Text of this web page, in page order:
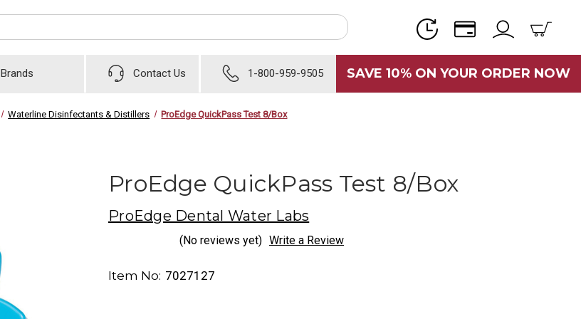
Brands Contact Us 1-800-959-9505 SAVE 10% ON YOUR ORDER NOW
Waterline Disinfectants & Distillers ProEdge QuickPass Test 8/Box
ProEdge QuickPass Test 8/Box
ProEdge Dental Water Labs
(No reviews yet) Write a Review
Item No: 7027127